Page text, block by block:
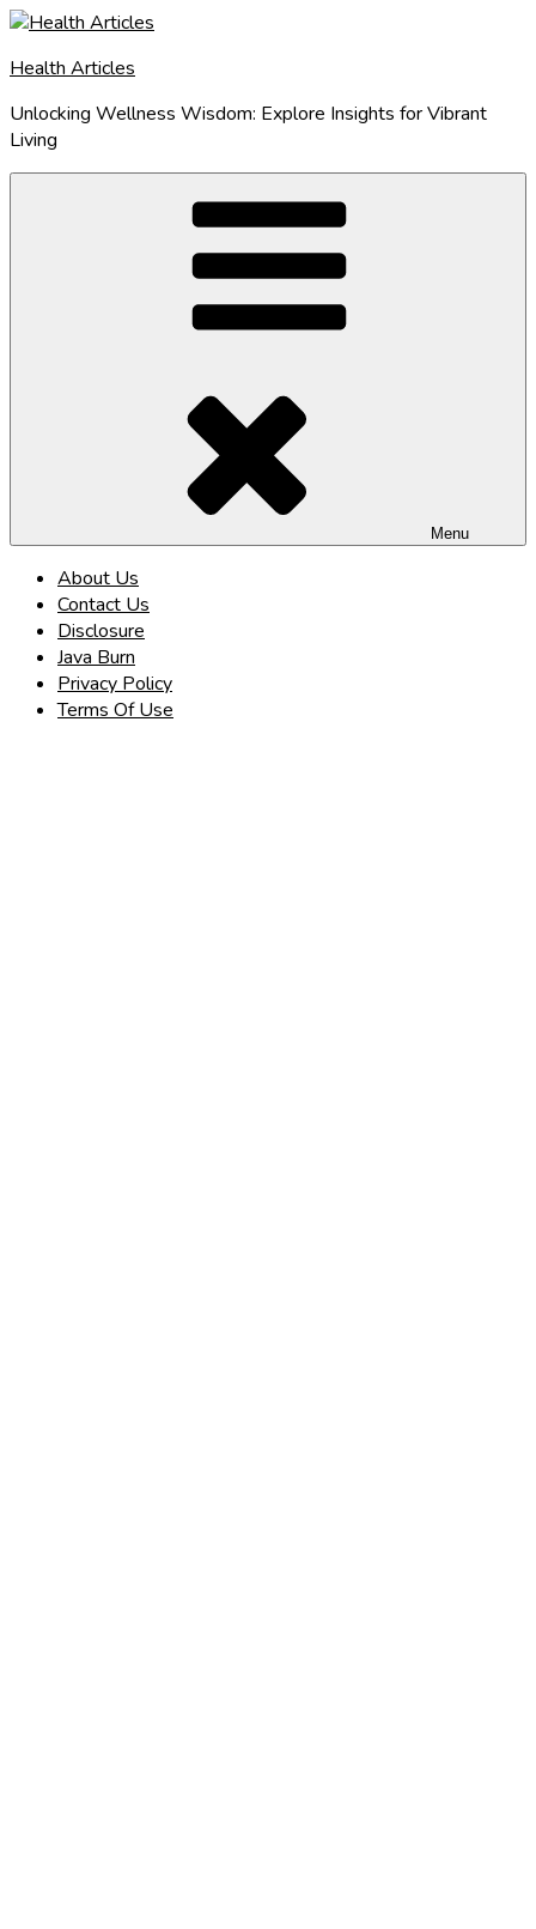
Skip
content
Health Articles
Unlocking Wellness Wisdom: Explore Insights for Vibrant
Living
Menu
About Us
Contact Us
Disclosure
Java Burn
Privacy Policy
Terms Of Use